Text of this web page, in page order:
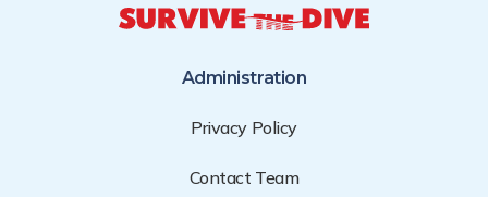
Administration
Privacy Policy
Contact Team